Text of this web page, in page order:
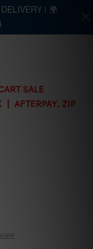
SALE
| AFTERPAY, ZIP
| 🌍